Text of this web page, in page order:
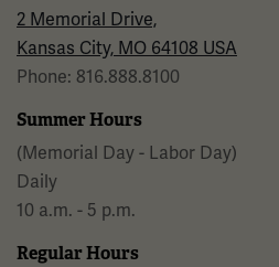
2 Memorial Drive,
Kansas City, MO 64108 USA
Phone: 816.888.8100
Summer Hours
(Memorial Day - Labor Day)
Daily
10 a.m. - 5 p.m.
Regular Hours